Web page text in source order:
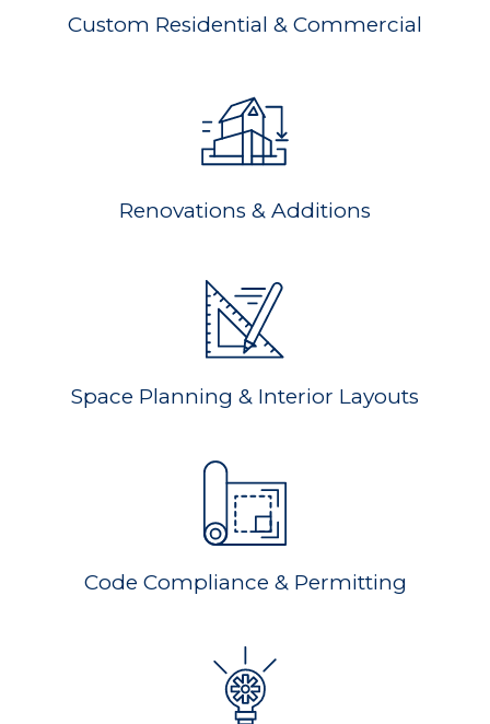
Custom Residential & Commercial
Renovations & Additions
Space Planning & Interior Layouts
Code Compliance & Permitting